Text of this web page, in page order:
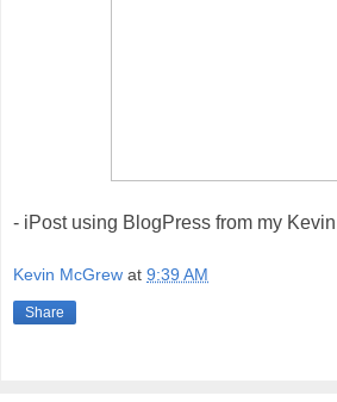
- iPost using BlogPress from my
Kevin McGrew at 9:39 AM
Share